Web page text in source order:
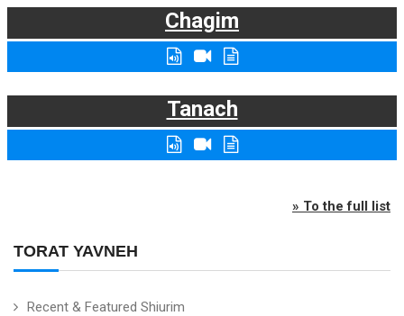
TORAT YAVNEH
Recent & Featured Shiurim
Chagim
Tanach
» To the full list